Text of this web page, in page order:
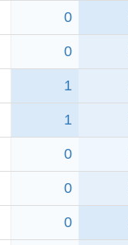
0
0
1
1
0
0
0